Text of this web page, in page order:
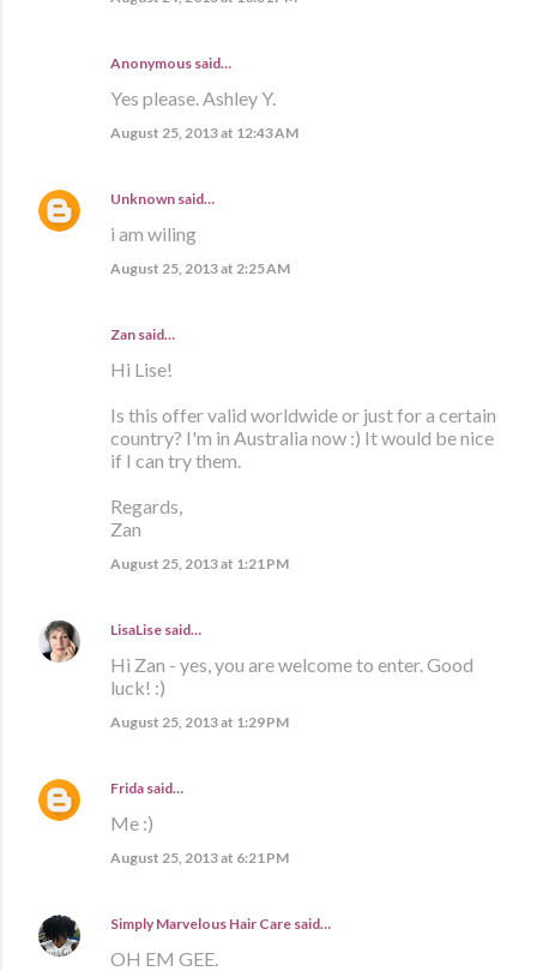
Anonymous said…
Yes please. Ashley Y.
August 25, 2013 at 12:43 AM
Unknown said…
i am wiling
August 25, 2013 at 2:25 AM
Zan said…
Hi Lise!
Is this offer valid worldwide or just for a certain
country? I'm in Australia now :) It would be nice
if I can try them.
Regards,
Zan
August 25, 2013 at 1:21 PM
LisaLise said…
Hi Zan - yes, you are welcome to enter. Good
luck! :)
August 25, 2013 at 1:29 PM
Frida said…
Me :)
August 25, 2013 at 6:21 PM
Simply Marvelous Hair Care said…
OH EM GEE.